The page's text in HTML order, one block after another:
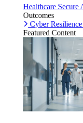
Healthcare Secure
Outcomes
Cyber Resilience
Featured Content